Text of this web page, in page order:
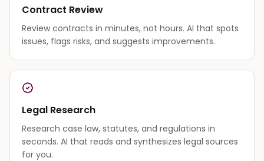
Contract Review
Review contracts in minutes, not hours. AI that spots
issues, flags risks, and suggests improvements.
Legal Research
Research case law, statutes, and regulations in
seconds. AI that reads and synthesizes legal sources
for you.